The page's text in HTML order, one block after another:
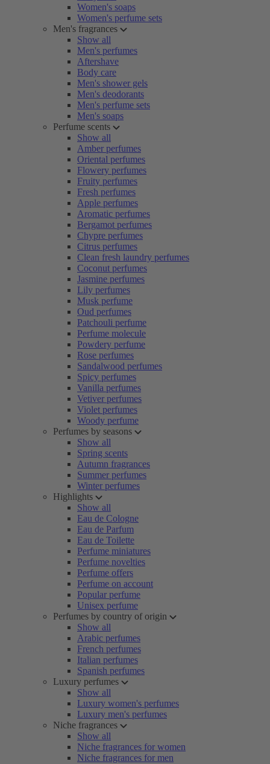
Women's soaps
Women's perfume sets
Men's fragrances
Show all
Men's perfumes
Aftershave
Body care
Men's shower gels
Men's deodorants
Men's perfume sets
Men's soaps
Perfume scents
Show all
Amber perfumes
Oriental perfumes
Flowery perfumes
Fruity perfumes
Fresh perfumes
Apple perfumes
Aromatic perfumes
Bergamot perfumes
Chypre perfumes
Citrus perfumes
Clean fresh laundry perfumes
Coconut perfumes
Jasmine perfumes
Lily perfumes
Musk perfume
Oud perfumes
Patchouli perfume
Perfume molecule
Powdery perfume
Rose perfumes
Sandalwood perfumes
Spicy perfumes
Vanilla perfumes
Vetiver perfumes
Violet perfumes
Woody perfume
Perfumes by seasons
Show all
Spring scents
Autumn fragrances
Summer perfumes
Winter perfumes
Highlights
Show all
Eau de Cologne
Eau de Parfum
Eau de Toilette
Perfume miniatures
Perfume novelties
Perfume offers
Perfume on account
Popular perfume
Unisex perfume
Perfumes by country of origin
Show all
Arabic perfumes
French perfumes
Italian perfumes
Spanish perfumes
Luxury perfumes
Show all
Luxury women's perfumes
Luxury men's perfumes
Niche fragrances
Show all
Niche fragrances for women
Niche fragrances for men